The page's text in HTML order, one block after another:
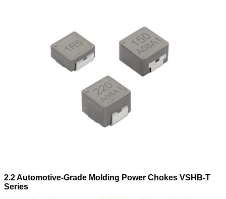
2.2 Automotive-Grade Molding Power Chokes VSHB-T
Series